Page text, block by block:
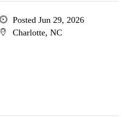
Posted Jun 29, 2026
Charlotte, NC